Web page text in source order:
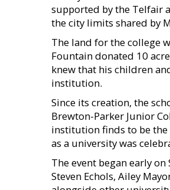
supported by the Telfair
the city limits shared by
The land for the college
Fountain donated 10
knew that his children
institution.
Since its creation, the
Brewton-Parker Junior
institution finds to be
as a university was
The event began early
Steven Echols, Ailey